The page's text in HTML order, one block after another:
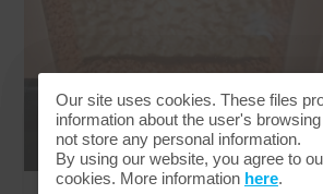
Our site uses cookies. These files
information about the user's
not store any personal information.
By using our website, you agree to
cookies. More information here.